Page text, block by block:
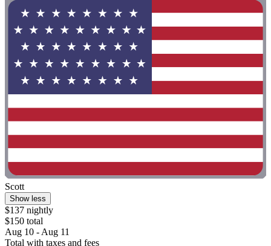
Scott
Show less
$137 nightly
$150 total
Aug 10 - Aug 11
Total with taxes and fees